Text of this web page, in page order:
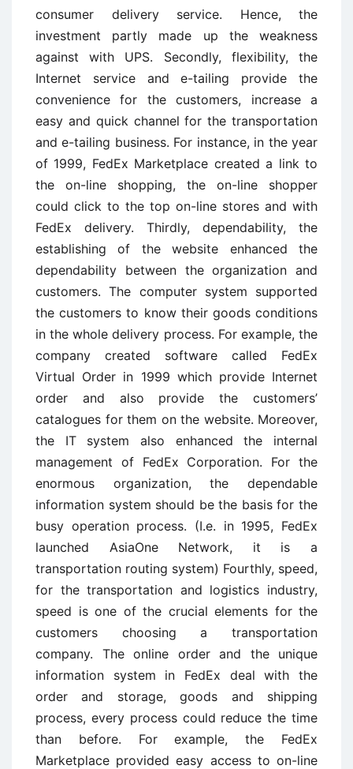
consumer delivery service. Hence, the
investment partly made up the weakness
against with UPS. Secondly, flexibility, the
Internet service and e-tailing provide the
convenience for the customers, increase a
easy and quick channel for the transportation
and e-tailing business. For instance, in the year
of 1999, FedEx Marketplace created a link to
the on-line shopping, the on-line shopper
could click to the top on-line stores and with
FedEx delivery. Thirdly, dependability, the
establishing of the website enhanced the
dependability between the organization and
customers. The computer system supported
the customers to know their goods conditions
in the whole delivery process. For example, the
company created software called FedEx
Virtual Order in 1999 which provide Internet
order and also provide the customers’
catalogues for them on the website. Moreover,
the IT system also enhanced the internal
management of FedEx Corporation. For the
enormous organization, the dependable
information system should be the basis for the
busy operation process. (I.e. in 1995, FedEx
launched AsiaOne Network, it is a
transportation routing system) Fourthly, speed,
for the transportation and logistics industry,
speed is one of the crucial elements for the
customers choosing a transportation
company. The online order and the unique
information system in FedEx deal with the
order and storage, goods and shipping
process, every process could reduce the time
than before. For example, the FedEx
Marketplace provided easy access to on-line